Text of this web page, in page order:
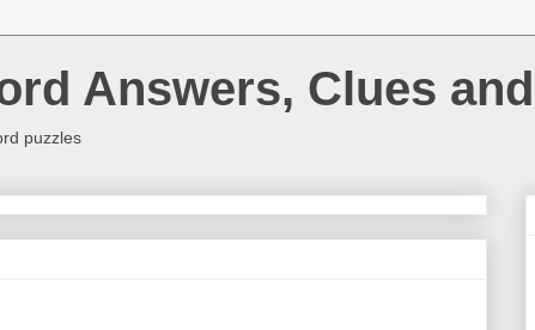
Answers, Clues
puzzles